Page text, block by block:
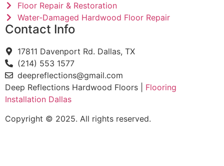
Floor Repair & Restoration
Water-Damaged Hardwood Floor Repair
Contact Info
17811 Davenport Rd. Dallas, TX
(214) 553 1577
deepreflections@gmail.com
Deep Reflections Hardwood Floors | Flooring
Installation Dallas
Copyright © 2025. All rights reserved.